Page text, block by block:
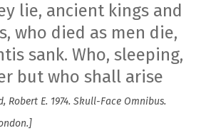
lie, ancient kings and
who died as men die,
sank. Who, sleeping,
but who shall arise
Robert E. 1974. Skull-Face Omnibus.